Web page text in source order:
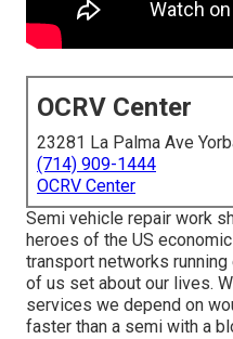
OCRV Center
23281 La Palma Ave
(714) 909-1444
OCRV Center
Semi vehicle repair work
heroes of the US
transport networks
of us set about our lives.
services we depend on
faster than a semi with a